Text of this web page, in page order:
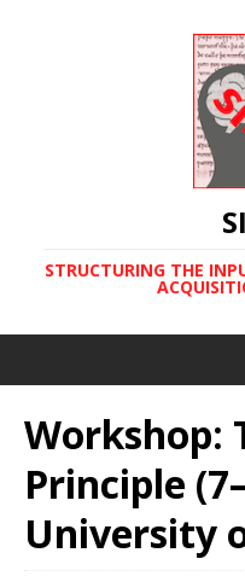
STRUCTURING THE
Workshop:
Principle
University